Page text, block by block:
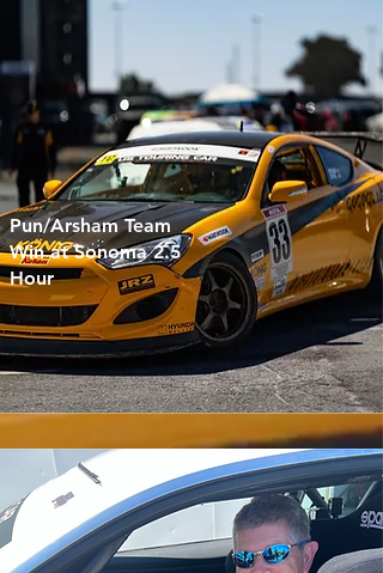
Pun/Arsham Team
Win at Sonoma 2.5
Hour